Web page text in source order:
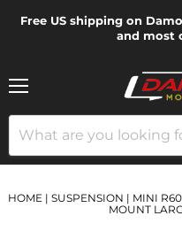
Free US shipping on
and most
HOME | SUSPENSION | MINI
MOUNT